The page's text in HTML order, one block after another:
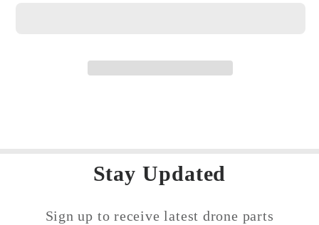
4G
Stay Updated
Sign up to receive latest drone parts